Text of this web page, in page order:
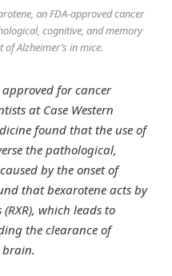
an FDA-approved cancer
cognitive, and memory
Alzheimer’s in mice.
approved for cancer
at Case Western
found that the use of
the pathological,
by the onset of
that bexarotene acts by
which leads to
the clearance of